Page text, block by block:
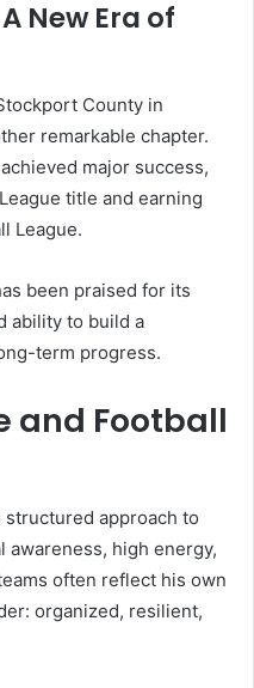
New Era of
County in
remarkable chapter.
major success,
title and earning
League.
been praised for its
ability to build a
term progress.
and Football
approach to
awareness, high energy,
often reflect his own
organized, resilient,